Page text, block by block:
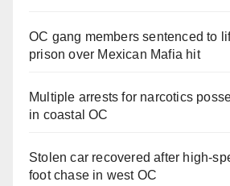
OC gang members sentenced to
prison over Mexican Mafia hit
Multiple arrests for narcotics
in coastal OC
Stolen car recovered after high-
foot chase in west OC